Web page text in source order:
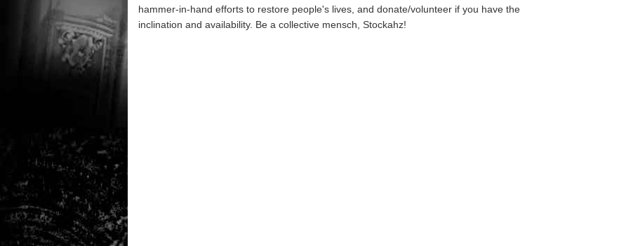
hammer-in-hand efforts to restore people's lives, and donate/volunteer if you have the
inclination and availability. Be a collective mensch, Stockahz!